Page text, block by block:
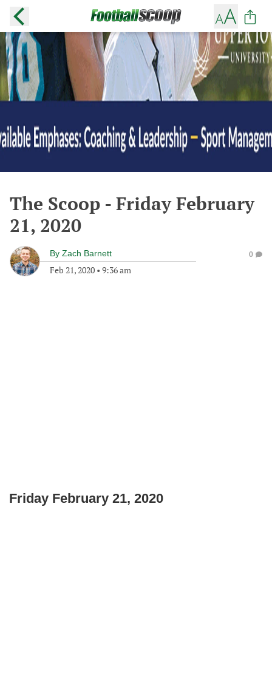
The Scoop - Friday February
21, 2020
By Zach Barnett
Feb 21, 2020 • 9:36 am
0
Friday February 21, 2020